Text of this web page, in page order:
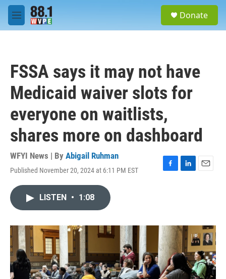
Skip to main content
M
e
Donate
FSSA says it may not have
Medicaid waiver slots for
everyone on waitlists,
shares more on dashboard
WFYI News | By Abigail Ruhman
Published November 20, 2024 at 6:11 PM EST
F
o
k
L
I
n
E
LISTEN • 1:08